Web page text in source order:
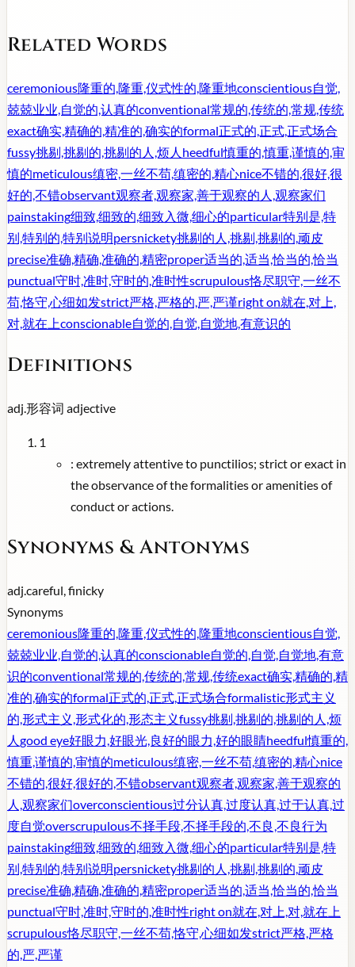
Related Words
ceremonious隆重的,隆重,仪式性的,隆重地conscientious自觉,
兢兢业业,自觉的,认真的conventional常规的,传统的,常规,传统
exact确实,精确的,精准的,确实的formal正式的,正式,正式场合
fussy挑剔,挑剔的,挑剔的人,烦人 heedful慎重的,慎重,谨慎的,审
慎的meticulous缜密,一丝不苟,缜密的,精心nice不错的,很好,很
好的,不错observant观察者,观察家,善于观察的人,观察家们
painstaking细致,细致的,细致入微,细心的particular特别是,特
别,特别的,特别说明persnickety挑剔的人,挑剔,挑剔的,顽皮
precise准确,精确,准确的,精密proper适当的,适当,恰当的,恰当
punctual守时,准时,守时的,准时性scrupulous恪尽职守,一丝不
苟,恪守,心细如发strict严格,严格的,严,严谨right on就在,对上,
对,就在上conscionable自觉的,自觉,自觉地,有意识的
Definitions
adj. 形容词 adjective
1
: extremely attentive to punctilios; strict or exact in
the observance of the formalities or amenities of
conduct or actions.
Synonyms & Antonyms
adj.careful, finicky
Synonyms
ceremonious隆重的,隆重,仪式性的,隆重地conscientious自觉,
兢兢业业,自觉的,认真的conscionable自觉的,自觉,自觉地,有意
识的conventional常规的,传统的,常规,传统exact确实,精确的,精
准的,确实的formal正式的,正式,正式场合formalistic形式主义
的,形式主义,形式化的,形态主义fussy挑剔,挑剔的,挑剔的人,烦
人 good eye好眼力,好眼光,良好的眼力,好的眼睛heedful慎重的,
慎重,谨慎的,审慎的meticulous缜密,一丝不苟,缜密的,精心nice
不错的,很好,很好的,不错observant观察者,观察家,善于观察的
人,观察家们overconscientious过分认真,过度认真,过于认真,过
度自觉overscrupulous不择手段,不择手段的,不良,不良行为
painstaking细致,细致的,细致入微,细心的particular特别是,特
别,特别的,特别说明persnickety挑剔的人,挑剔,挑剔的,顽皮
precise准确,精确,准确的,精密proper适当的,适当,恰当的,恰当
punctual守时,准时,守时的,准时性right on就在,对上,对,就在上
scrupulous恪尽职守,一丝不苟,恪守,心细如发strict严格,严格
的,严,严谨